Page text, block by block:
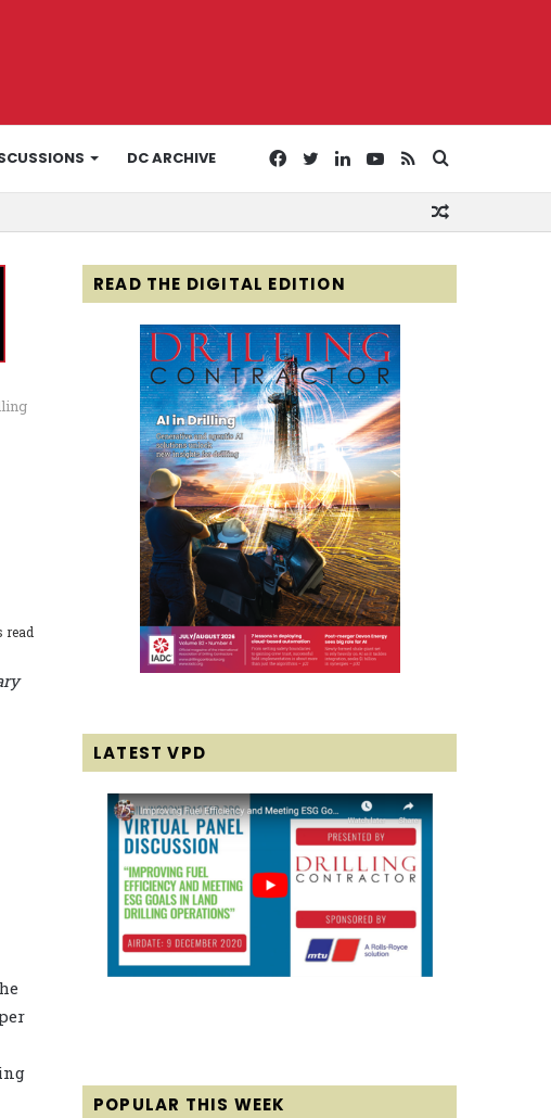
DC ARCHIVE
for
RSS
YouTube
LinkedIn
Twitter
Facebook
read
READ THE DIGITAL EDITION
LATEST VPD
POPULAR THIS WEEK